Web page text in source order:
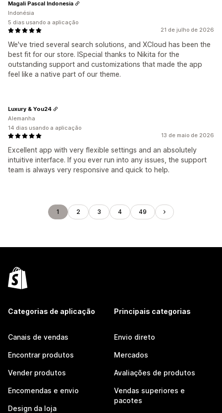
21 de julho de 2026
We've tried several search solutions, and XCloud has been the
best fit for our store. ISpecial thanks to Nikita for the
outstanding support and customizations that made the app
feel like a native part of our theme.
Magali Pascal Indonesia
Indonésia
5 dias usando a aplicação
13 de maio de 2026
Excellent app with very flexible settings and an absolutely
intuitive interface. If you ever run into any issues, the support
team is always very responsive and quick to help.
Luxury & You24
Alemanha
14 dias usando a aplicação
1 2 3 4 49
Categorias de aplicação
Canais de vendas
Encontrar produtos
Vender produtos
Encomendas e envio
Design da loja
Principais categorias
Envio direto
Mercados
Avaliações de produtos
Vendas superiores e
pacotes